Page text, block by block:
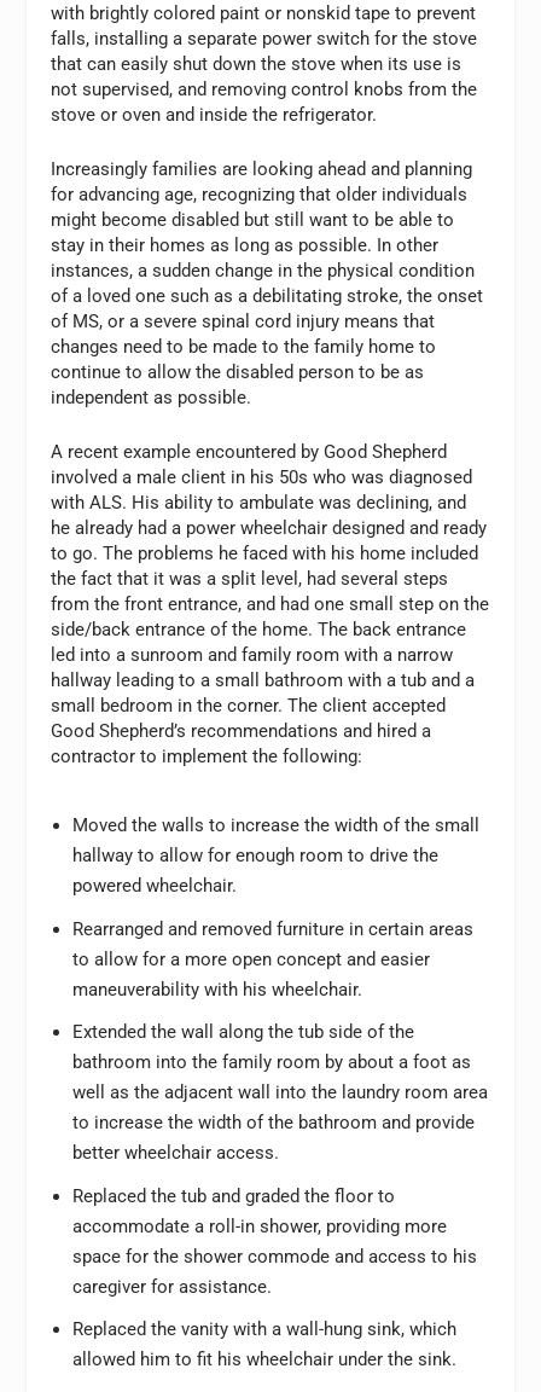
with brightly colored paint or nonskid tape to prevent
falls, installing a separate power switch for the stove
that can easily shut down the stove when its use is
not supervised, and removing control knobs from the
stove or oven and inside the refrigerator.
Increasingly families are looking ahead and planning
for advancing age, recognizing that older individuals
might become disabled but still want to be able to
stay in their homes as long as possible. In other
instances, a sudden change in the physical condition
of a loved one such as a debilitating stroke, the onset
of MS, or a severe spinal cord injury means that
changes need to be made to the family home to
continue to allow the disabled person to be as
independent as possible.
A recent example encountered by Good Shepherd
involved a male client in his 50s who was diagnosed
with ALS. His ability to ambulate was declining, and
he already had a power wheelchair designed and ready
to go. The problems he faced with his home included
the fact that it was a split level, had several steps
from the front entrance, and had one small step on the
side/back entrance of the home. The back entrance
led into a sunroom and family room with a narrow
hallway leading to a small bathroom with a tub and a
small bedroom in the corner. The client accepted
Good Shepherd’s recommendations and hired a
contractor to implement the following:
Moved the walls to increase the width of the small
hallway to allow for enough room to drive the
powered wheelchair.
Rearranged and removed furniture in certain areas
to allow for a more open concept and easier
maneuverability with his wheelchair.
Extended the wall along the tub side of the
bathroom into the family room by about a foot as
well as the adjacent wall into the laundry room area
to increase the width of the bathroom and provide
better wheelchair access.
Replaced the tub and graded the floor to
accommodate a roll-in shower, providing more
space for the shower commode and access to his
caregiver for assistance.
Replaced the vanity with a wall-hung sink, which
allowed him to fit his wheelchair under the sink.